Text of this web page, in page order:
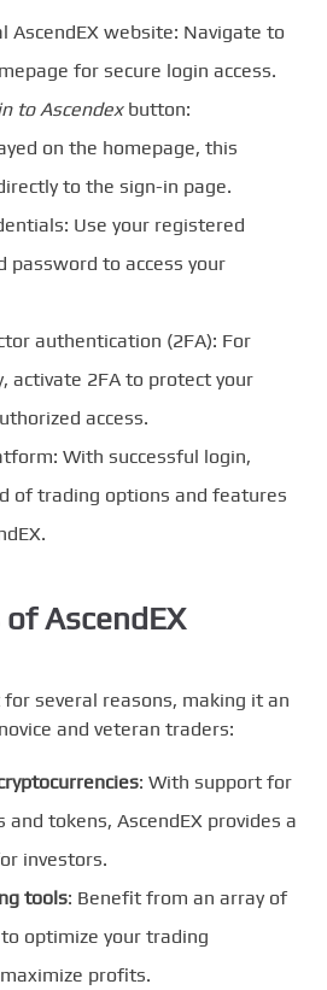
AscendEX website: Navigate to
for secure login access.
to Ascendexbutton:
on the homepage, this
to the sign-in page.
Use your registered
password to access your
authentication (2FA): For
activate 2FA to protect your
access.
With successful login,
of trading options and features
AscendEX
several reasons, making it an
and veteran traders:
: With support for
and tokens, AscendEX provides a
investors.
tools: Benefit from an array of
optimize your trading
profits.